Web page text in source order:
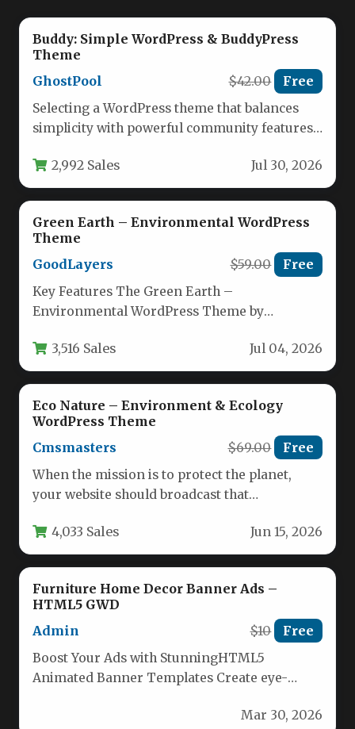
Buddy: Simple WordPress & BuddyPress
Theme
GhostPool
$42.00 Free
Selecting a WordPress theme that balances
simplicity with powerful community features
2,992 Sales Jul 30, 2026
Green Earth – Environmental WordPress
Theme
GoodLayers
$59.00 Free
Key Features The Green Earth –
Environmental WordPress Theme by
prioritize sustainability,…
3,516 Sales Jul 04, 2026
Eco Nature – Environment & Ecology
WordPress Theme
Cmsmasters
$69.00 Free
When the mission is to protect the planet,
your website should broadcast that
4,033 Sales Jun 15, 2026
Furniture Home Decor Banner Ads –
HTML5 GWD
Admin
$10 Free
Boost Your Ads with StunningHTML5
Animated Banner Templates Create eye-
effortlessly with our professionally designed…
Mar 30, 2026